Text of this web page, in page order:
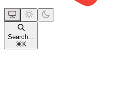
Search...
⌘ K